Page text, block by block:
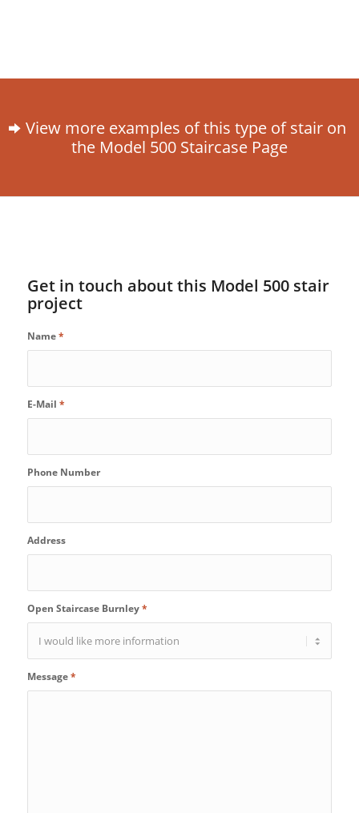
View more examples of this type of stair on
the Model 500 Staircase Page
Get in touch about this Model 500 stair
project
Name*
E-Mail *
Phone Number
Address
Open Staircase Burnley*
Message*